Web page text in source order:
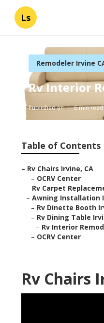
Ls
Remodeler Irvine
Rv Interior
Published en 6 min read
Table of Contents
– Rv Chairs Irvine, CA
– OCRV Center
– Rv Carpet
– Awning Installation
– Rv Dinette Booth
– Rv Dining Table
– Rv Interior
– OCRV Center
Rv Chairs